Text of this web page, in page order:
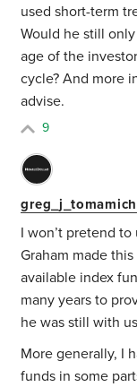
used short-term
Would he still
age of the
cycle? And more
advise.
9
I won’t pretend
Graham made
available index
many years to
he was still with
More generally, I
funds in some